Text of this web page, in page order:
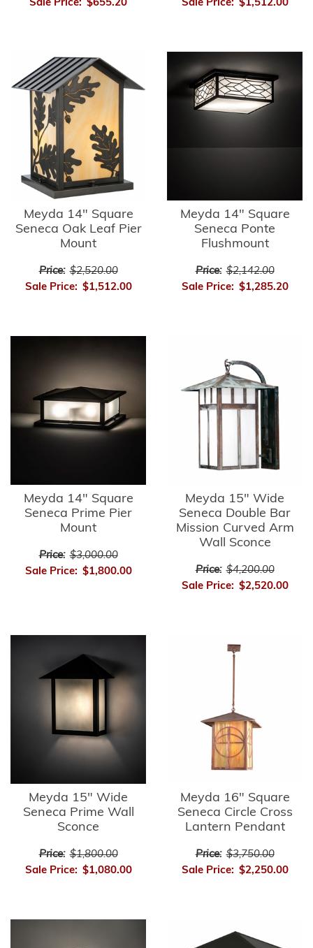
Sale Price: $655.20 Sale Price: $1,512.00
Meyda 14" Square
Seneca Oak Leaf Pier
Mount
Price: $2,520.00
Sale Price: $1,512.00
Meyda 14" Square
Seneca Ponte
Flushmount
Price: $2,142.00
Sale Price: $1,285.20
Meyda 14" Square
Seneca Prime Pier
Mount
Price: $3,000.00
Sale Price: $1,800.00
Meyda 15" Wide
Seneca Double Bar
Mission Curved Arm
Wall Sconce
Price: $4,200.00
Sale Price: $2,520.00
Meyda 15" Wide
Seneca Prime Wall
Sconce
Price: $1,800.00
Sale Price: $1,080.00
Meyda 16" Square
Seneca Circle Cross
Lantern Pendant
Price: $3,750.00
Sale Price: $2,250.00